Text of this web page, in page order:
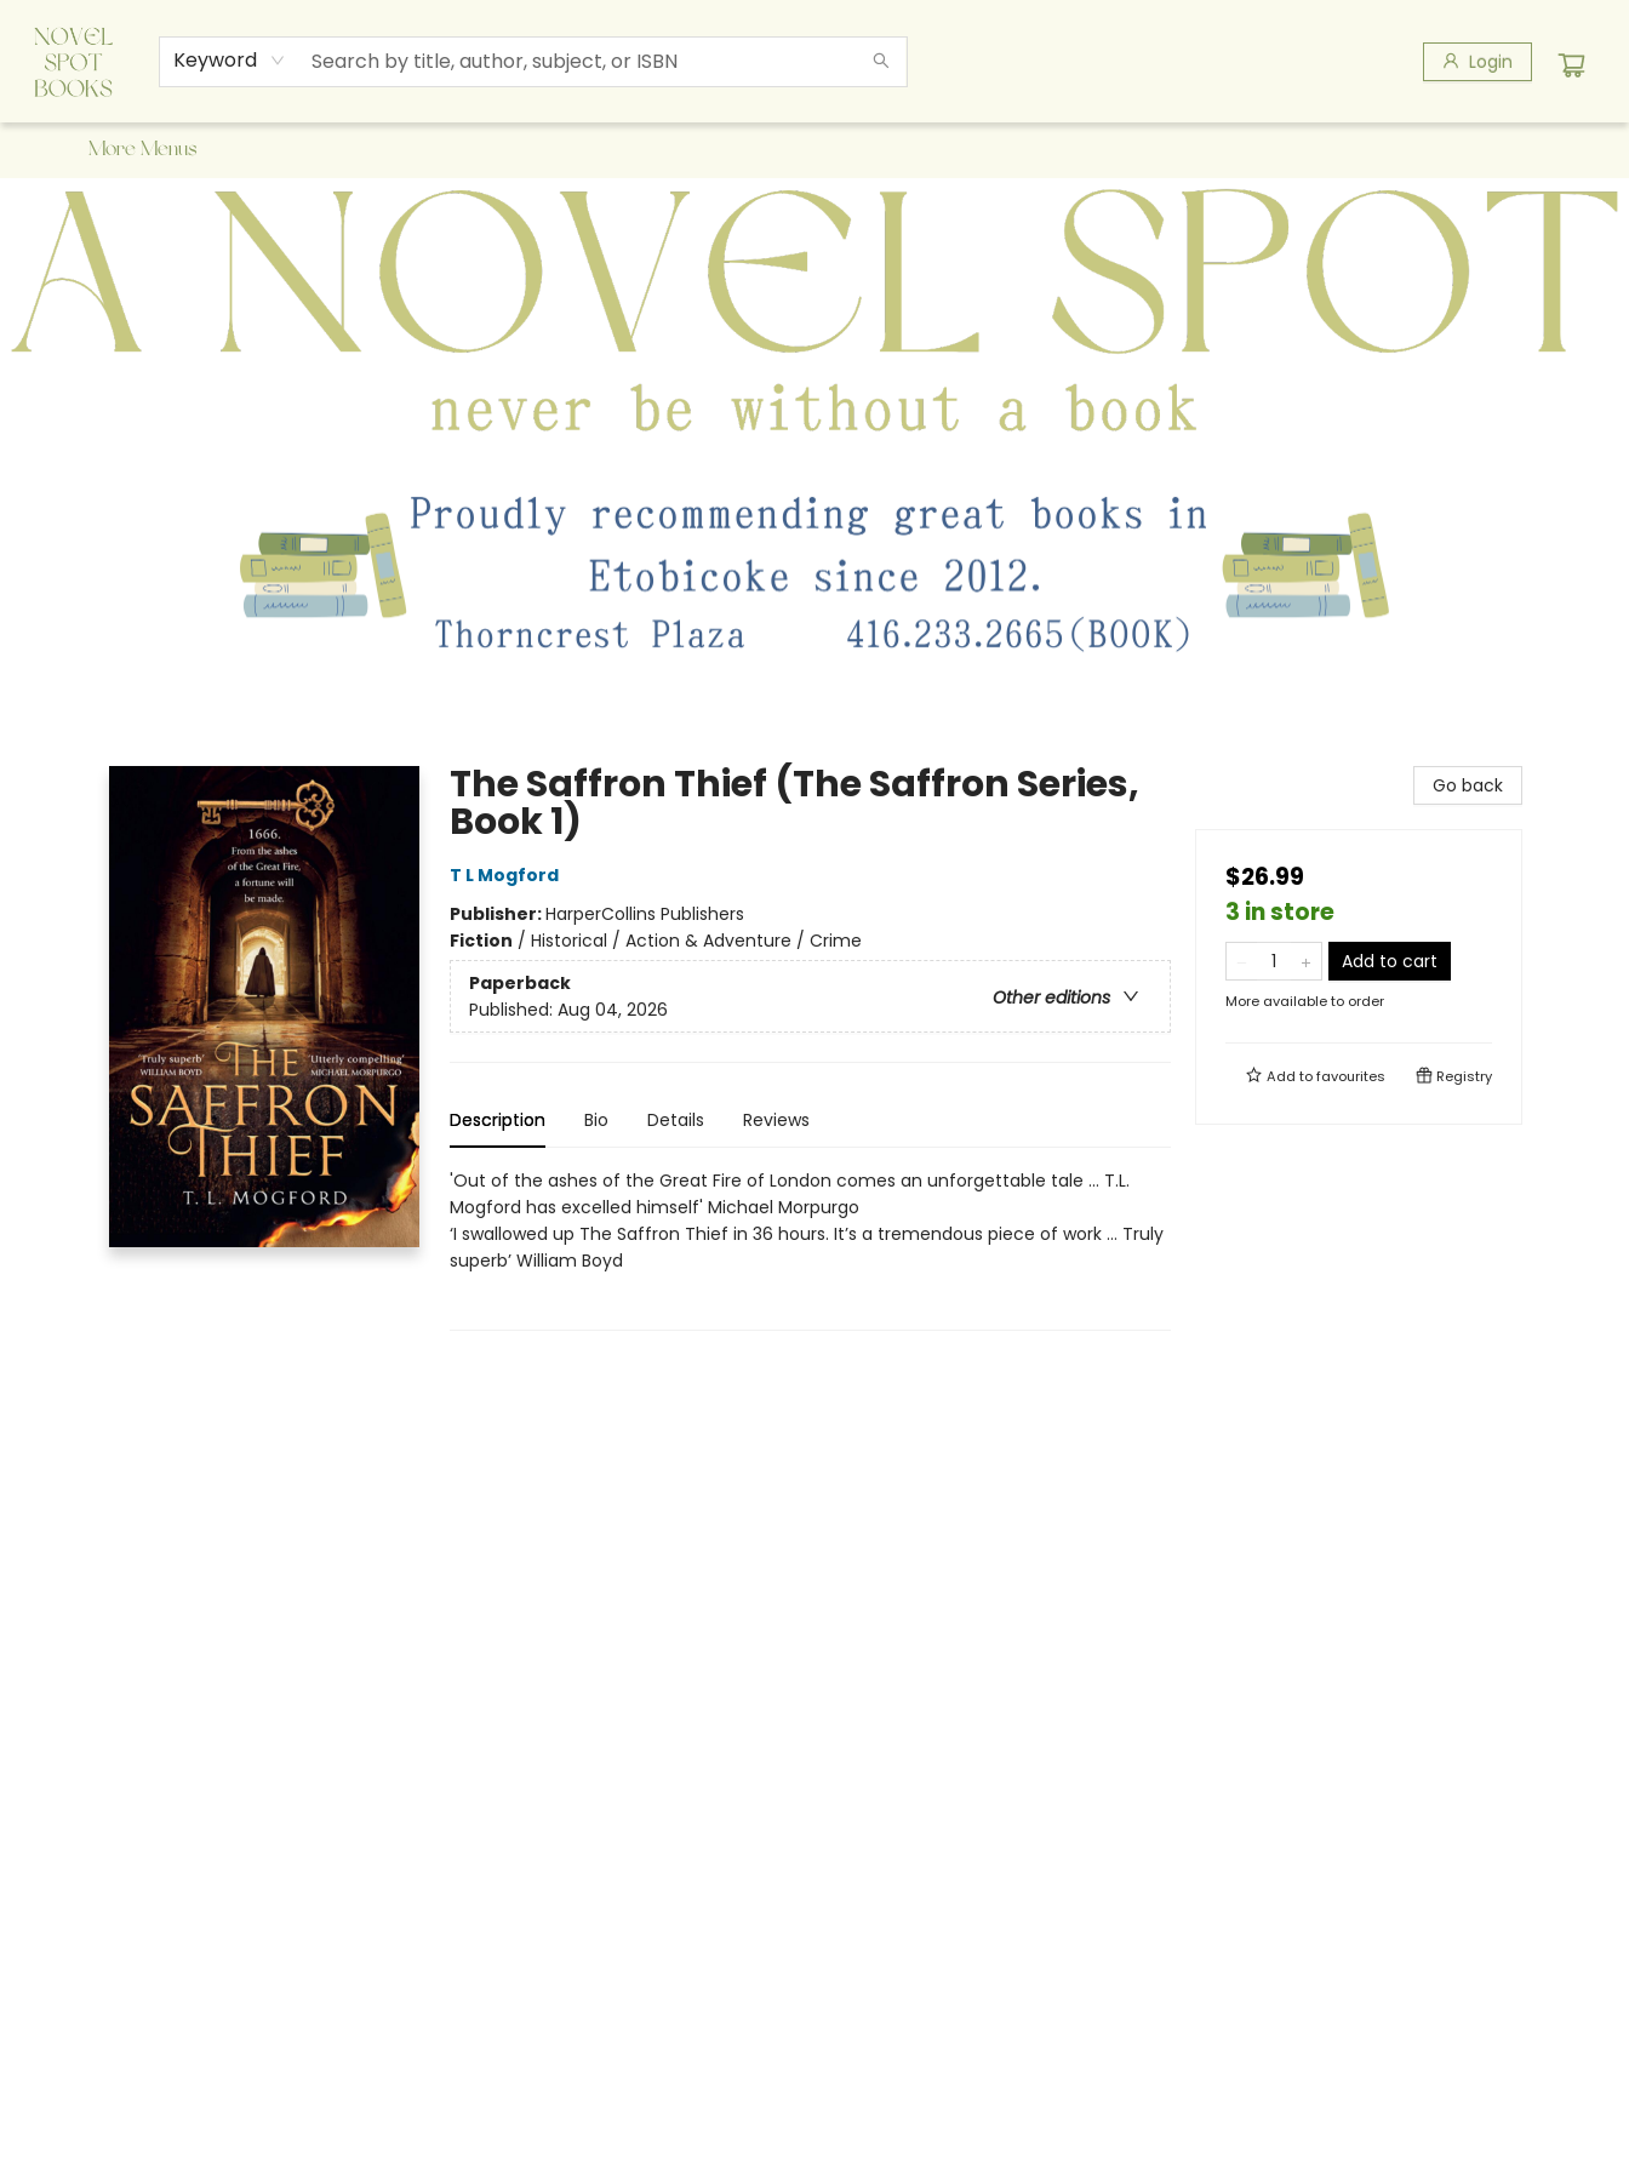
Keyword Login
Home
Browse
About Us
Staff Picks
Events
Children's Books
Newsletter
Contact & Hours
Gift Cards
More Menus
A Novel Spot Bookshop
The Saffron Thief (The Saffron Series,
Book 1)
T L Mogford
Publisher:HarperCollins Publishers
Fiction / Historical / Action & Adventure / Crime
Paperback
Other editions
Published: Aug 04, 2026
Description Bio Details Reviews
'Out of the ashes of the Great Fire of London comes an unforgettable tale … T.L.
Mogford has excelled himself' Michael Morpurgo
‘I swallowed up The Saffron Thief in 36 hours. It’s a tremendous piece of work … Truly
superb’ William Boyd
Go back
$26.99
3 in store
Add to cart
More available to order
Add tofavourites Registry